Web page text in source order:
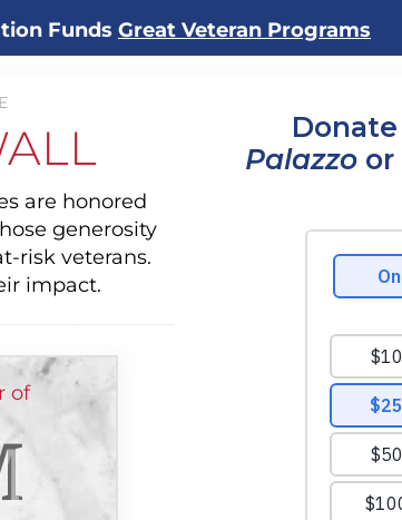
Funds Great Veteran Programs
are honored
generosity
risk veterans.
impact.
of
Palazzo or